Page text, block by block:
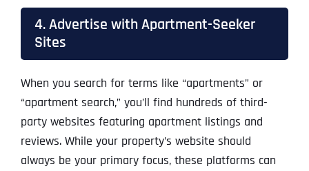
4. Advertise with Apartment-Seeker
Sites
When you search for terms like “apartments” or
“apartment search,” you’ll find hundreds of third-
party websites featuring apartment listings and
reviews. While your property’s website should
always be your primary focus, these platforms can